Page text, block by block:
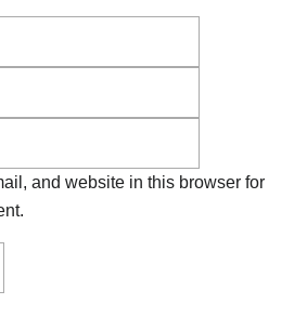
and website in this browser for